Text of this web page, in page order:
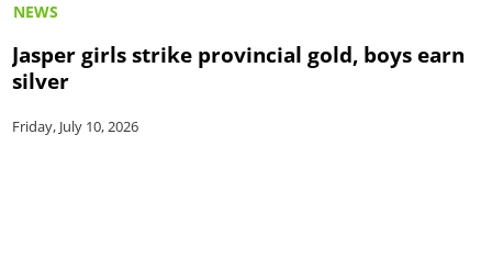
NEWS
Jasper girls strike provincial gold, boys earn
silver
Friday, July 10, 2026